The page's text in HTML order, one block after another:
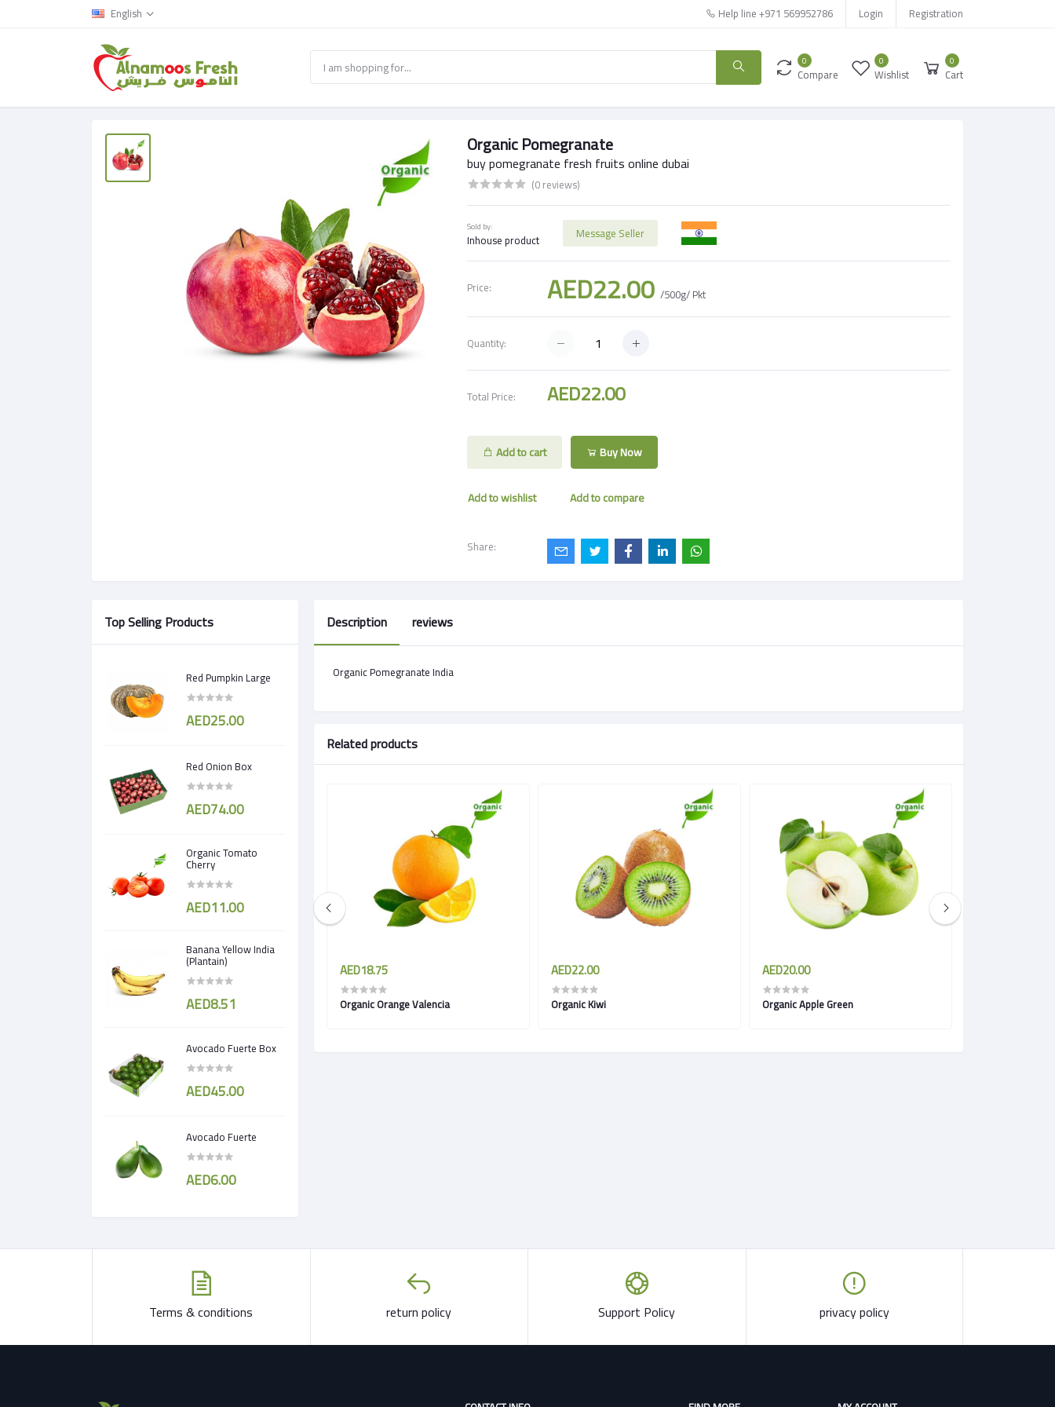
English Help line+971 569952786 Login Registration
0
Compare
0
Wishlist
0
Cart
Organic Pomegranate
buy pomegranate fresh fruits online dubai
(0 reviews)
Sold by:
Inhouse product Message Seller
Price: AED22.00/500g/ Pkt
Quantity:
Total Price: AED22.00
Add to cart Buy Now
Add to wishlist Add to compare
Share:
Top Selling Products
Red Pumpkin Large
AED25.00
Red Onion Box
AED74.00
Organic Tomato
Cherry
AED11.00
Banana Yellow India
(Plantain)
AED8.51
Avocado Fuerte Box
AED45.00
Avocado Fuerte
AED6.00
Description reviews
Organic Pomegranate India
Related products
AED18.00
Organic Apple Royal Gala
AED18.75
Organic Orange Valencia
AED22.00
Organic Kiwi
AED20.00
Organic Apple Green
Terms & conditions return policy Support Policy privacy policy